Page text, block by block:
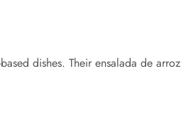
dishes. Their ensalada de arroz